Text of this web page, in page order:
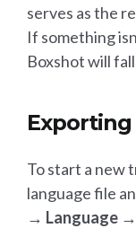
serves as the
If something
Boxshot will
Exporting
To start a new
language file
→ Language